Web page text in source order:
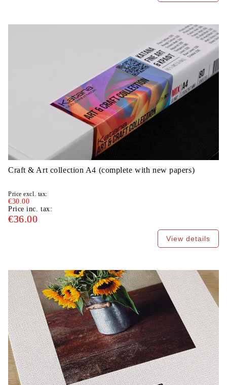
Craft & Art collection A4 (complete with new papers)
Price excl. tax:
€30.00
Price inc. tax:
€36.00
View details